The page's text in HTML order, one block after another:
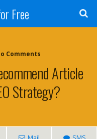
Free
Comments
Article
Strategy?